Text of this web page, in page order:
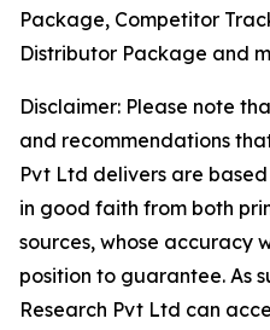
Package, Competitor
Distributor Package and
Disclaimer: Please note
and recommendations
Pvt Ltd delivers are
in good faith from both
sources, whose accuracy
position to guarantee. As
Research Pvt Ltd can